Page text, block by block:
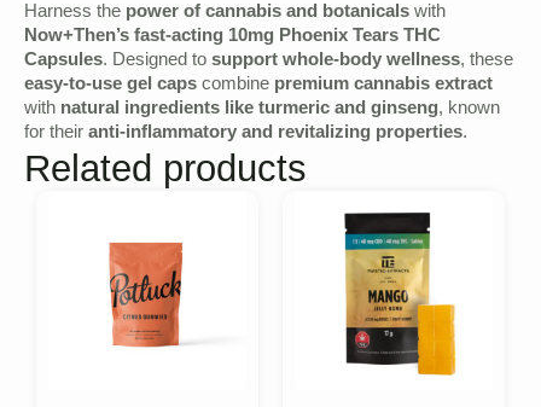
Harness the power of cannabis and botanicals with
Now+Then’s fast-acting 10mg Phoenix Tears THC
Capsules. Designed to support whole-body wellness, these
easy-to-use gel caps combine premium cannabis extract
with natural ingredients like turmeric and ginseng, known
for their anti-inflammatory and revitalizing properties.
Related products